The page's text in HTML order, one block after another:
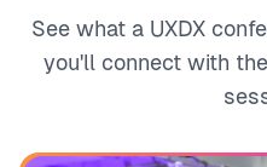
See what a UXDX
you'll connect with